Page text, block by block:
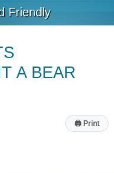
Friendly
A BEAR
🖨 Print